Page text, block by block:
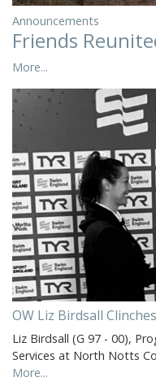
Announcements
Friends
More...
OW Liz Birdsall
Liz Birdsall (G 97 - 00),
Services at North Notts
More...